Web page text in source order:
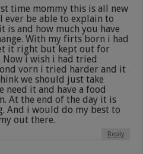
time mommy this is all new
ever be able to explain to
is and how much you have
With my firts born i had
it right but kept out for
Now i wish i had tried
vorn i tried harder and it
we should just take
need it and have a food
At the end of the day it is
And i would do my best to
out there.
Reply